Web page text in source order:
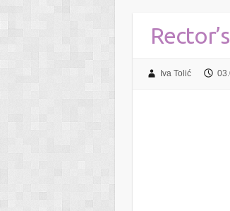
Iva Tolić